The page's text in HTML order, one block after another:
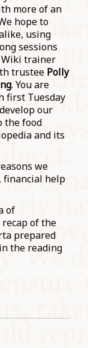
more of an
hope to
using
sessions
trainer
trustee Polly
. You are
first Tuesday
our
the food
and its
we
financial help
of
of the
prepared
the reading